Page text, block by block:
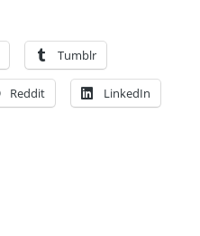
Tumblr
Reddit LinkedIn